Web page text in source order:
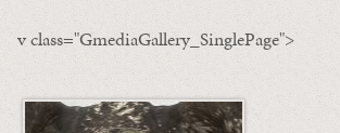
v class="GmediaGallery_SinglePage">